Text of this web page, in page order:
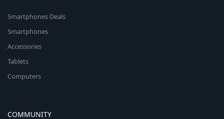
Smartphones Deals
Smartphones
Accessories
Tablets
Computers
COMMUNITY